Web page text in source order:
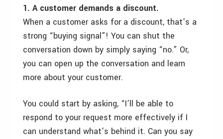
1. A customer demands a discount.
When a customer asks for a discount, that’s a
strong “buying signal”! You can shut the
conversation down by simply saying “no.” Or,
you can open up the conversation and learn
more about your customer.
You could start by asking, “I’ll be able to
respond to your request more effectively if I
can understand what’s behind it. Can you say